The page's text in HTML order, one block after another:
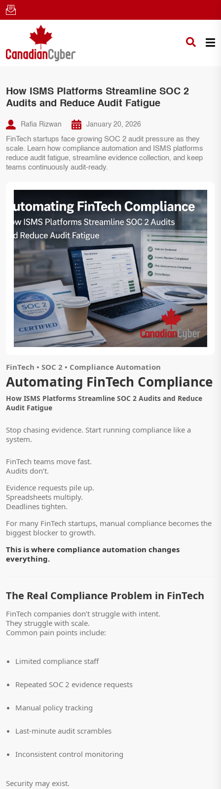
How ISMS Platforms Streamline SOC 2
Audits and Reduce Audit Fatigue
Rafia Rizwan January 20, 2026
FinTech startups face growing SOC 2 audit pressure as they
scale. Learn how compliance automation and ISMS platforms
reduce audit fatigue, streamline evidence collection, and keep
teams continuously audit-ready.
FinTech • SOC 2 • Compliance Automation
Automating FinTech Compliance
How ISMS Platforms Streamline SOC 2 Audits and Reduce
Audit Fatigue
Stop chasing evidence. Start running compliance like a
system.
FinTech teams move fast.
Audits don’t.
Evidence requests pile up.
Spreadsheets multiply.
Deadlines tighten.
For many FinTech startups, manual compliance becomes the
biggest blocker to growth.
This is where compliance automation changes
everything.
The Real Compliance Problem in FinTech
FinTech companies don’t struggle with intent.
They struggle with scale.
Common pain points include:
Limited compliance staff
Repeated SOC 2 evidence requests
Manual policy tracking
Last-minute audit scrambles
Inconsistent control monitoring
Security may exist.